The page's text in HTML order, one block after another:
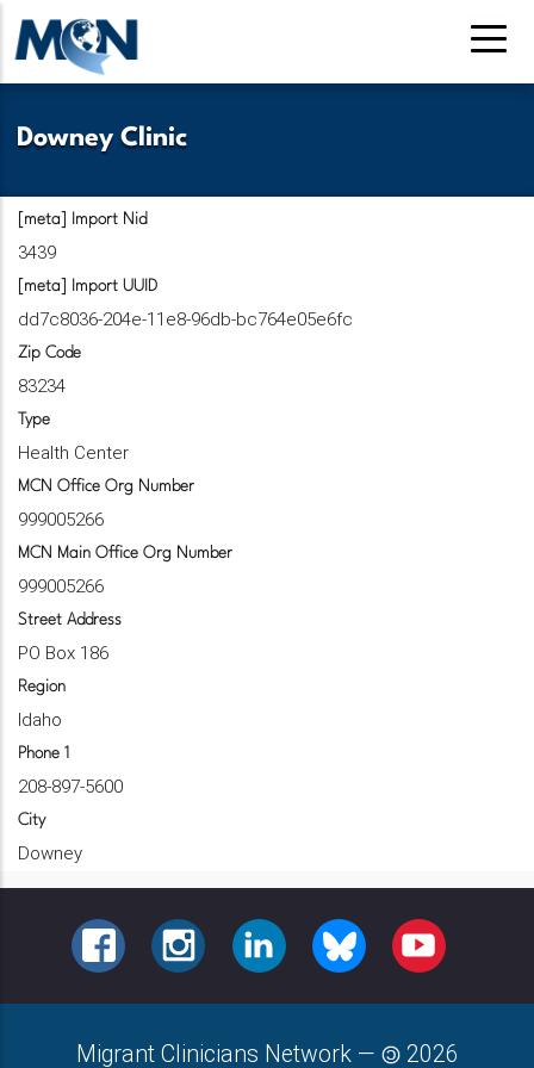
Pasar
contenido
Downey Clinic
[meta] Import Nid
3439
[meta] Import UUID
dd7c8036-204e-11e8-96db-bc764e05e6fc
Zip Code
83234
Type
Health Center
MCN Office Org Number
999005266
MCN Main Office Org Number
999005266
Street Address
PO Box 186
Region
Idaho
Phone 1
208-897-5600
City
Downey
FACEBOOKINSTAGRAMLINKEDINBLUESKY YOUTUBE
Migrant Clinicians Network — 2026